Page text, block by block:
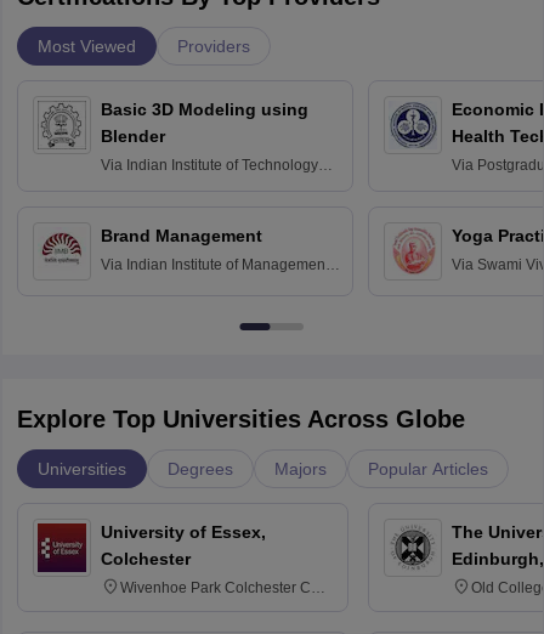
Most Viewed Providers
Basic 3D Modeling using
Blender
Via Indian Institute of Technology
Brand Management
Via Indian Institute of Management
Economic
Health
Via
Yoga
Via Swami
Explore Top Universities Across Globe
Universities Degrees Majors Popular Articles
University of Essex,
Colchester
Wivenhoe Park Colchester CO4
The
Old